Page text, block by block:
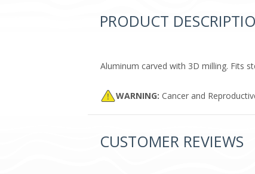
PRODUCT
Aluminum carved with 3D milling. Fits
WARNING: Cancer and
CUSTOMER REVIEWS